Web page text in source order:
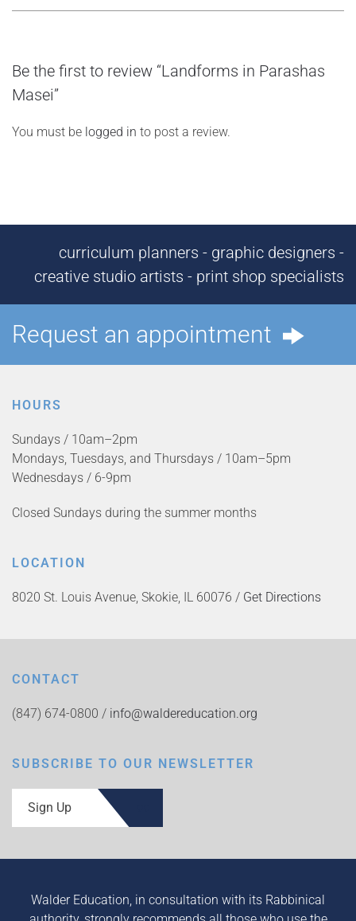
Be the first to review “Landforms in Parashas
Masei”
You must be logged in to post a review.
curriculum planners - graphic designers -
creative studio artists - print shop specialists
Request an appointment
HOURS
Sundays / 10am–2pm
Mondays, Tuesdays, and Thursdays / 10am–5pm
Wednesdays / 6-9pm
Closed Sundays during the summer months
LOCATION
8020 St. Louis Avenue, Skokie, IL 60076 / Get Directions
CONTACT
(847) 674-0800 / info@waldereducation.org
SUBSCRIBE TO OUR NEWSLETTER
Sign Up
Walder Education, in consultation with its Rabbinical